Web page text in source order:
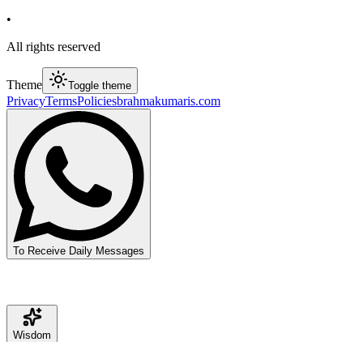
•
All rights reserved
Theme Toggle theme
PrivacyTermsPoliciesbrahmakumaris.com
To Receive Daily Messages
Wisdom